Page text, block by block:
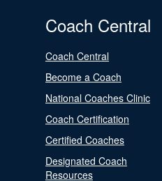
Coach Central
Coach Central
Become a Coach
National Coaches Clinic
Coach Certification
Certified Coaches
Designated Coach
Resources